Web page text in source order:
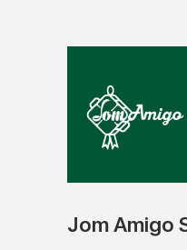
Jom Amigo